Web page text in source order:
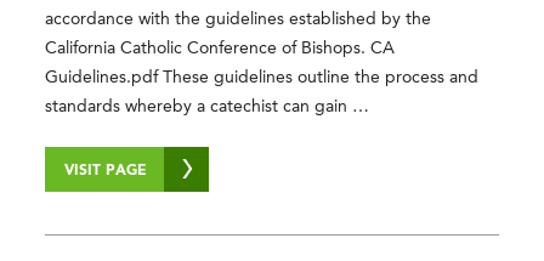
accordance with the guidelines established by the
California Catholic Conference of Bishops. CA
Guidelines.pdf These guidelines outline the process and
standards whereby a catechist can gain …
VISIT PAGE